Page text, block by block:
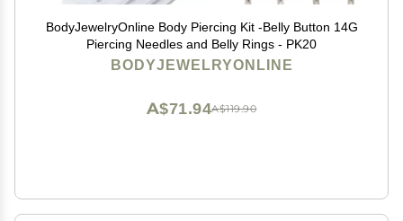
BodyJewelryOnline Body Piercing Kit -Belly Button 14G
Piercing Needles and Belly Rings - PK20
BODYJEWELRYONLINE
A$119.90
A$71.94